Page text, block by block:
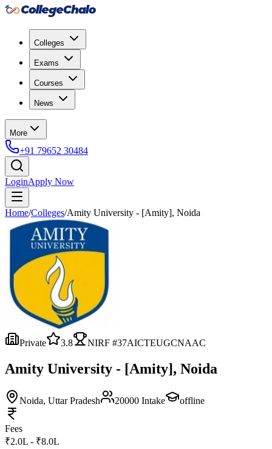
Colleges
Exams
Courses
News
More
+91 79652 30484
LoginApply Now
Home/Colleges/Amity University - [Amity], Noida
Private 3.8 NIRF #37AICTEUGCNAAC
Amity University - [Amity], Noida
Noida, Uttar Pradesh 20000 Intake offline
Fees
₹2.0L - ₹8.0L